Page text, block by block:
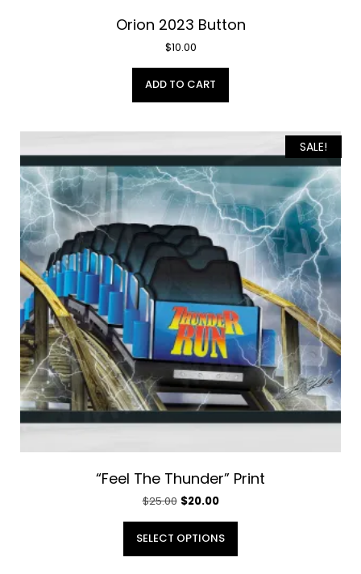
Orion 2023 Button
$10.00
ADD TO CART
SALE!
“Feel The Thunder” Print
$25.00 Original
was:
$25.00.
$20.00Current
is:
$20.00.
SELECT OPTIONS
This